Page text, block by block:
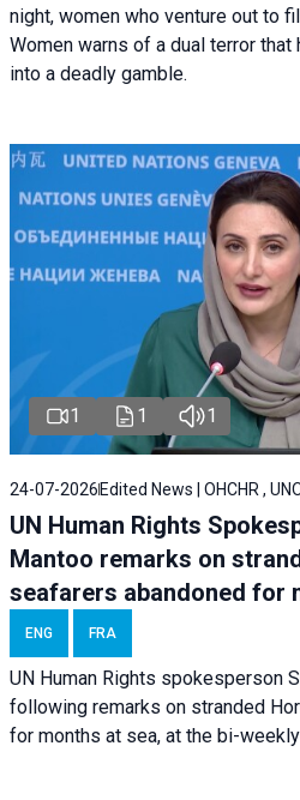
night, women who venture out to
Women warns of a dual terror
into a deadly gamble.
1 1 1
24-07-2026 Edited News | OHCHR ,
UN Human Rights
Mantoo remarks on
seafarers abandoned for
ENG FRA
UN Human Rights spokesperson
following remarks on stranded
for months at sea, at the bi-